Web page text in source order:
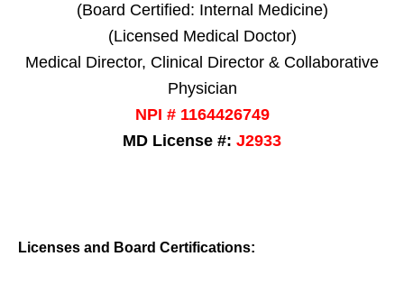
(Board Certified: Internal Medicine)
(Licensed Medical Doctor)
Medical Director, Clinical Director & Collaborative
Physician
NPI # 1164426749
MD License #: J2933
Licenses and Board Certifications: